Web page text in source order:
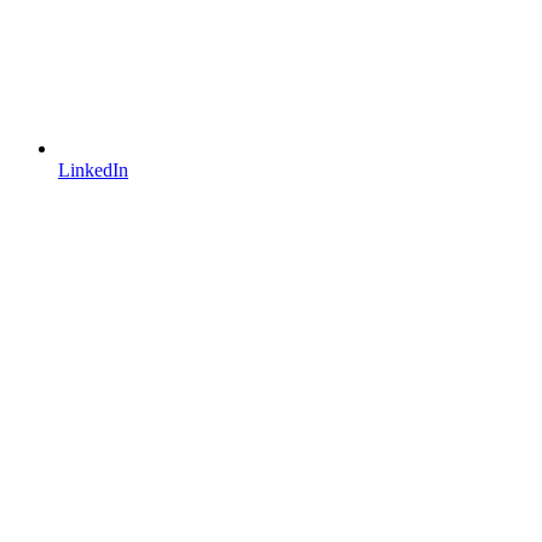
LinkedIn